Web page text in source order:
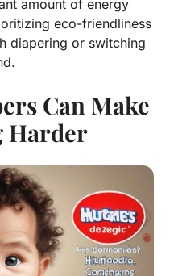
amount of energy
eco-friendliness
diapering or switching
Can Make
Harder